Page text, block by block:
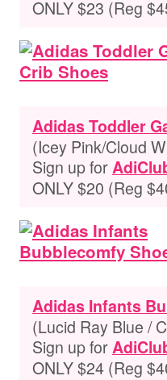
ONLY $23 (Reg
Adidas Toddler
(Icey Pink/Cloud
Sign up for
ONLY $20 (Reg
Adidas Infants
(Lucid Ray Blue /
Sign up for
ONLY $24 (Reg